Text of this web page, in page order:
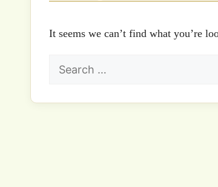
It seems we can’t find what you’re
Search